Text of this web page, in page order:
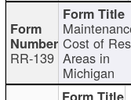
RR-139
Cost of
Areas in
Michigan